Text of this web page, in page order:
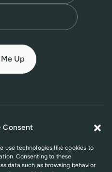
Consent
use technologies like cookies to
Consenting to these
data such as browsing behavior
Accessibility Policy
Grant Number FPHPA006527 from